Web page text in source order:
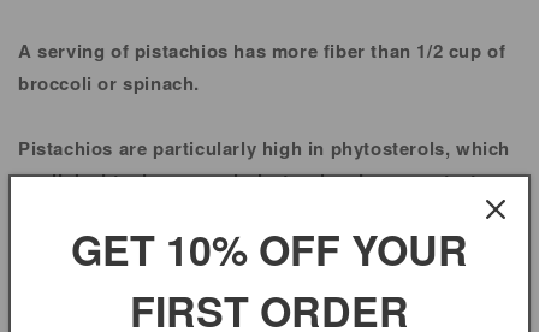
A serving of pistachios has more fiber than 1/2 cup of
broccoli or spinach.
Pistachios are particularly high in phytosterols, which
are linked to decrease cholesterol and may protect
GET 10% OFF YOUR
FIRST ORDER